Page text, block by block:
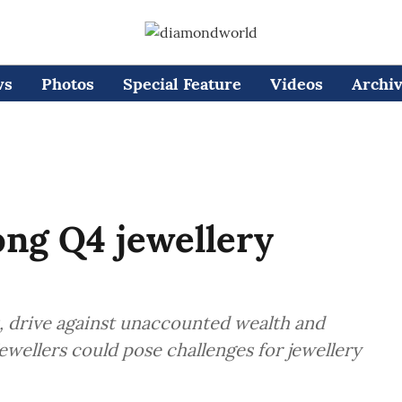
Photos Special Feature Videos
Q4 jewellery
against unaccounted wealth and
could pose challenges for jewellery